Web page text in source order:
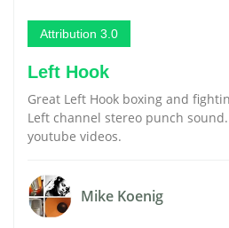
Attribution 3.0
Left Hook
Great Left Hook boxing and
Left channel stereo punch
youtube videos.
Mike Koenig